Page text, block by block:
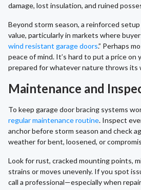
damage, lost insulation, and ruined
Beyond storm season, a reinforced
value, particularly in markets where
wind resistant garage doors.” Perhaps
peace of mind. It’s hard to put a price
prepared for whatever nature throws its
Maintenance and
To keep garage door bracing systems
regular maintenance routine. Inspect
anchor before storm season and check
weather for bent, loosened, or
Look for rust, cracked mounting points,
strains or moves unevenly. If you spot
call a professional—especially when